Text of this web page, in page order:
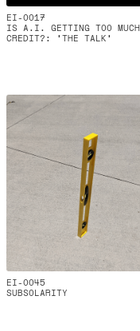
EI-0017
IS A.I. GETTING TOO MUCH
CREDIT?: 'THE TALK'
EI-0045
SUBSOLARITY